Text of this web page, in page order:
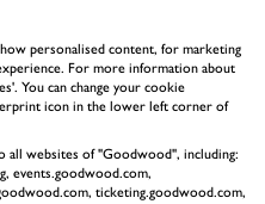
who rail against the
is great. It manages to
being a small, two-
in an instant into a
3.0-litre straight-six
personalised content, for marketing
For more information about
You can change your cookie
icon in the lower left corner of
all websites of "Goodwood", including:
events.goodwood.com,
ticketing.goodwood.com,